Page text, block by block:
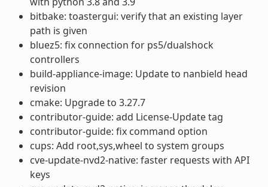
bitbake: toastergui: verify that an existing layer
path is given
bluez5: fix connection for ps5/dualshock
controllers
build-appliance-image: Update to nanbield head
revision
cmake: Upgrade to 3.27.7
contributor-guide: add License-Update tag
contributor-guide: fix command option
cups: Add root,sys,wheel to system groups
cve-update-nvd2-native: faster requests with API
keys